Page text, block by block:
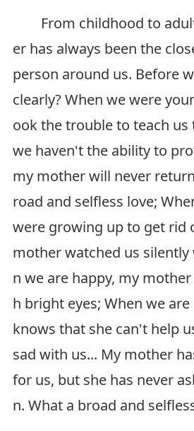
From childhood to
er has always been the
person around us. Before
clearly? When we were
ook the trouble to teach us
we haven't the ability to
my mother will never
road and selfless love;
were growing up to get rid
mother watched us
n we are happy, my
h bright eyes; When we
knows that she can't help
sad with us... My mother
for us, but she has never
n. What a broad and